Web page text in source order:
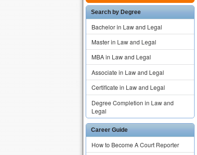
Search by Degree
Bachelor in Law and Legal
Master in Law and Legal
MBA in Law and Legal
Associate in Law and Legal
Certificate in Law and Legal
Degree Completion in Law and
Legal
Career Guide
How to Become A Court Reporter